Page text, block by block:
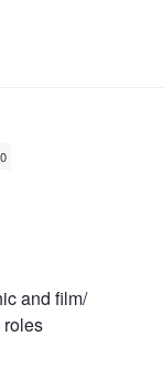
and film/